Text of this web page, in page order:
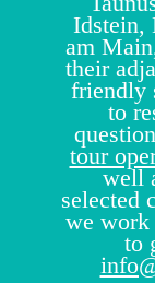
Idstein,
am
their
friendly
to
tour
well
selected
we work
to